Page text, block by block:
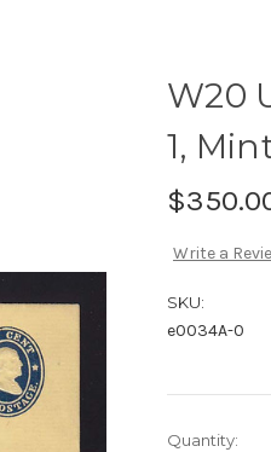
W20
1,
Write a
SKU:
e0034A-0
Current
Quantity: